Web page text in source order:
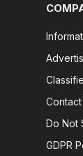
Do Not
GDPR